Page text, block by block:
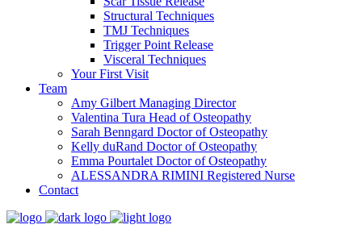
Structural Techniques
TMJ Techniques
Trigger Point Release
Visceral Techniques
Your First Visit
Team
Amy Gilbert Managing Director
Valentina Tura Head of Osteopathy
Sarah Benngard Doctor of Osteopathy
Kelly duRand Doctor of Osteopathy
Emma Pourtalet Doctor of Osteopathy
ALESSANDRA RIMINI Registered Nurse
Contact